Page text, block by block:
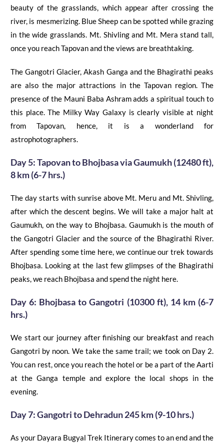
beauty of the grasslands, which appear after crossing the
river, is mesmerizing. Blue Sheep can be spotted while grazing
in the wide grasslands. Mt. Shivling and Mt. Merastand tall,
once you reach Tapovan and the views are breathtaking.
The Gangotri Glacier, Akash Ganga and the Bhagirathi peaks
are also the major attractions in the Tapovan region. The
presence of the Mauni Baba Ashram adds a spiritual touch to
this place.The Milky Way Galaxy is clearly visible at night
from Tapovan, hence, it is a wonderland for
astrophotographers.
Day 5:TapovantoBhojbasaviaGaumukh(12480 ft),
8 km (6-7 hrs.)
The day starts with sunrise above Mt. Meru and Mt. Shivling,
after which the descent begins. We will take a major halt at
Gaumukh, on the way to Bhojbasa. Gaumukh is the mouth of
the Gangotri Glacier and the sourceof the Bhagirathi River.
After spending some time here, we continue our trek towards
Bhojbasa. Looking at the last few glimpses of the Bhagirathi
peaks, we reach Bhojbasa and spend the night here.
Day 6: Bhojbasa toGangotri (10300 ft), 14 km (6-7
hrs.)
We start our journey after finishing our breakfast and reach
Gangotri by noon. We take the same trail; we took on Day 2.
You can rest, once you reach the hotel or be a part of theAarti
at the Ganga temple and explore the local shops in the
evening.
Day 7: Gangotri to Dehradun 245 km (9-10 hrs.)
As your Dayara Bugyal Trek Itinerary comes to an end and the